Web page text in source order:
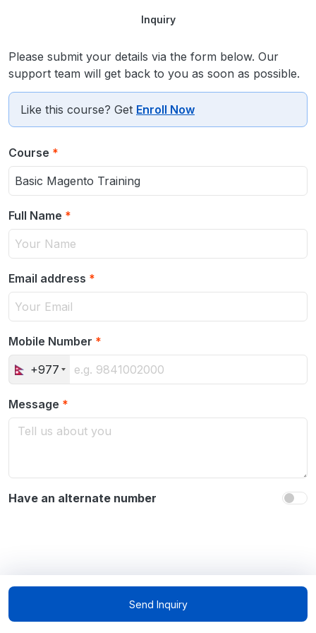
Inquiry
Please submit your details via the form below. Our
support team will get back to you as soon as possible.
Like this course? Get Enroll Now
Course *
Full Name *
Email address *
Mobile Number *
+977
Message *
Have an alternate number
Send Inquiry